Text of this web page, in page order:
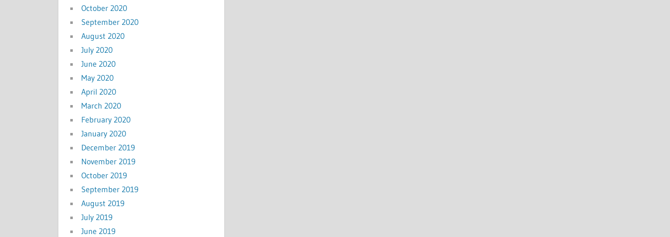
October 2020
September 2020
August 2020
July 2020
June 2020
May 2020
April 2020
March 2020
February 2020
January 2020
December 2019
November 2019
October 2019
September 2019
August 2019
July 2019
June 2019